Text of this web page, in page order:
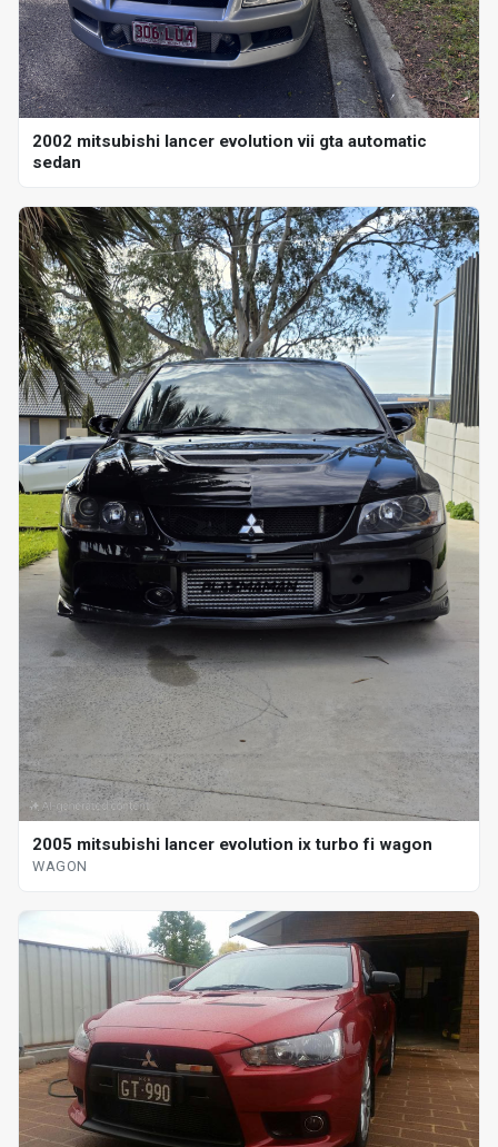
2002 mitsubishi lancer evolution vii gta automatic
sedan
2005 mitsubishi lancer evolution ix turbo fi wagon
WAGON